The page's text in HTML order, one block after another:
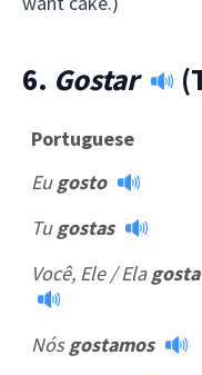
6. Gostar
Portuguese
Eugosto
Tugostas
Você, Ele / Elagosta
Nósgostamos